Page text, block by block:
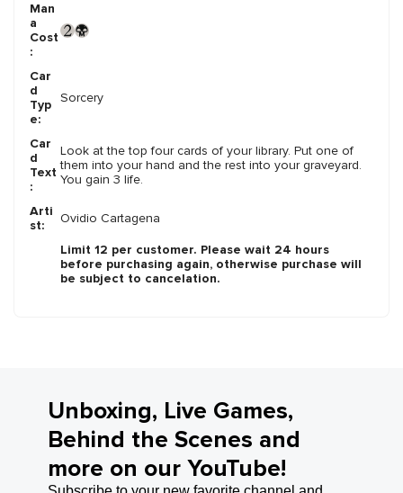
Man
a
Cost
:
Car
d
Typ
e:
Sorcery
Car
d
Text
:
Look at the top four cards of your library. Put one of
them into your hand and the rest into your graveyard.
You gain 3 life.
Arti
st:
Ovidio Cartagena
Limit 12 per customer. Please wait 24 hours
before purchasing again, otherwise purchase will
be subject to cancelation.
Unboxing, Live Games,
Behind the Scenes and
more on our YouTube!